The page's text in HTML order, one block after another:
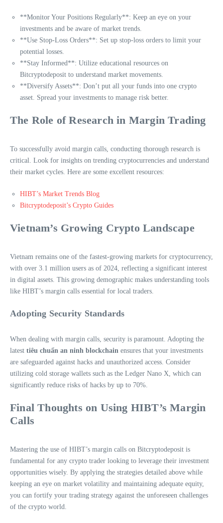
**Monitor Your Positions Regularly**: Keep an eye on your
investments and be aware of market trends.
**Use Stop-Loss Orders**: Set up stop-loss orders to limit your
potential losses.
**Stay Informed**: Utilize educational resources on
Bitcryptodeposit to understand market movements.
**Diversify Assets**: Don’t put all your funds into one crypto
asset. Spread your investments to manage risk better.
The Role of Research in Margin Trading
To successfully avoid margin calls, conducting thorough research is
critical. Look for insights on trending cryptocurrencies and understand
their market cycles. Here are some excellent resources:
HIBT’s Market Trends Blog
Bitcryptodeposit’s Crypto Guides
Vietnam’s Growing Crypto Landscape
Vietnam remains one of the fastest-growing markets for cryptocurrency,
with over 3.1 million users as of 2024, reflecting a significant interest
in digital assets. This growing demographic makes understanding tools
like HIBT’s margin calls essential for local traders.
Adopting Security Standards
When dealing with margin calls, security is paramount. Adopting the
latest tiêu chuẩn an ninh blockchain ensures that your investments
are safeguarded against hacks and unauthorized access. Consider
utilizing cold storage wallets such as the Ledger Nano X, which can
significantly reduce risks of hacks by up to 70%.
Final Thoughts on Using HIBT’s Margin
Calls
Mastering the use of HIBT’s margin calls on Bitcryptodeposit is
fundamental for any crypto trader looking to leverage their investment
opportunities wisely. By applying the strategies detailed above while
keeping an eye on market volatility and maintaining adequate equity,
you can fortify your trading strategy against the unforeseen challenges
of the crypto world.